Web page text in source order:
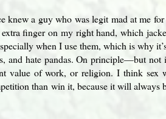
knew a guy who was legit mad at me
finger on my right hand, which
when I use them, which is why
and hate pandas. On principle—but
value of work, or religion. I think sex
than win it, because it will always